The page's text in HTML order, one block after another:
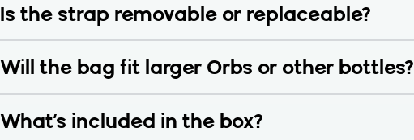
Is the strap removable or replaceable?
Will the bag fit larger Orbs or other bottles?
What’s included in the box?